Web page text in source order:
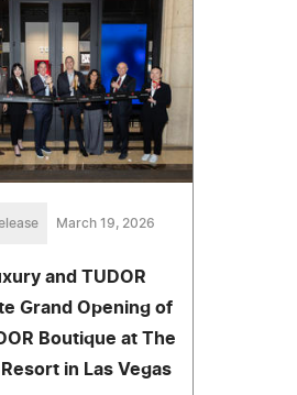
March 19, 2026
and TUDOR
Grand Opening of
Boutique at The
Resort in Las Vegas